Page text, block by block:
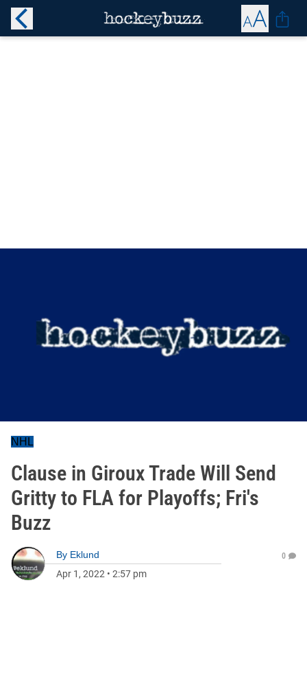
NHL
Clause in Giroux Trade Will Send
Gritty to FLA for Playoffs; Fri's
Buzz
By Eklund
Apr 1, 2022 • 2:57 pm
0